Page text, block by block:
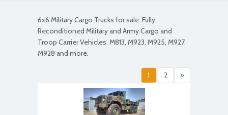
6x6 Military Cargo Trucks for sale. Fully
Reconditioned Military and Army Cargo and
Troop Carrier Vehicles. M813, M923, M925, M927,
M928 and more.
1 2 »